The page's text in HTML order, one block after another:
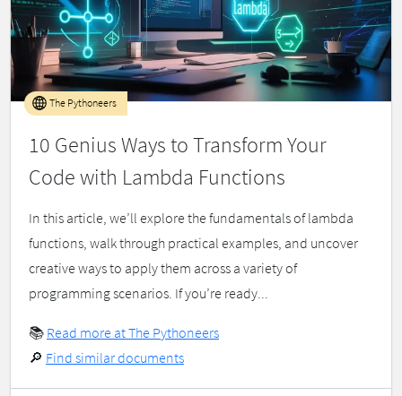
10 Genius Ways to Transform Your
Code with Lambda Functions
The Pythoneers
In this article, we’ll explore the fundamentals of lambda
functions, walk through practical examples, and uncover
creative ways to apply them across a variety of
programming scenarios. If you’re ready...
📚 Read more at The Pythoneers
🔎 Find similar documents